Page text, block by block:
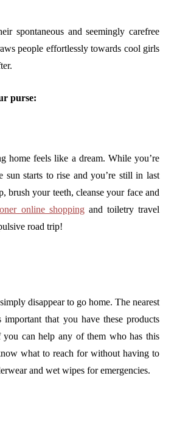
spontaneous and seemingly carefree
people effortlessly towards cool girls
purse:
home feels like a dream. While you’re
starts to rise and you’re still in last
brush your teeth, cleanse your face and
online shoppingand toiletry travel
road trip!
disappear to go home. The nearest
that you have these products
can help any of them who has this
what to reach for without having to
and wet wipes for emergencies.